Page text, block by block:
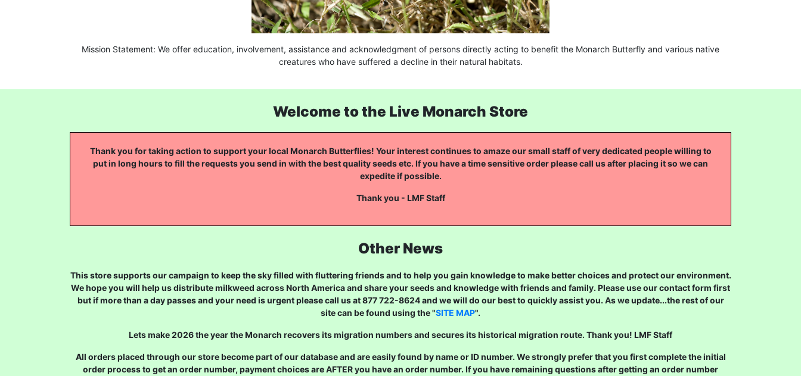
Mission Statement: We offer education, involvement, assistance and acknowledgment of persons directly acting to benefit the Monarch Butterfly and various native
creatures who have suffered a decline in their natural habitats.
Welcome to the Live Monarch Store
Thank you for taking action to support your local Monarch Butterflies! Your interest continues to amaze our small staff of very dedicated people willing to
put in long hours to fill the requests you send in with the best quality seeds etc. If you have a time sensitive order please call us after placing it so we can
expedite if possible.
Thank you - LMF Staff
Other News
This store supports our campaign to keep the sky filled with fluttering friends and to help you gain knowledge to make better choices and protect our environment.
We hope you will help us distribute milkweed across North America and share your seeds and knowledge with friends and family. Please use our contact form first
but if more than a day passes and your need is urgent please call us at 877 722-8624 and we will do our best to quickly assist you. As we update...the rest of our
site can be found using the "SITE MAP".
Lets make 2026 the year the Monarch recovers its migration numbers and secures its historical migration route. Thank you! LMF Staff
All orders placed through our store become part of our database and are easily found by name or ID number. We strongly prefer that you first complete the initial
order process to get an order number, payment choices are AFTER you have an order number. If you have remaining questions after getting an order number